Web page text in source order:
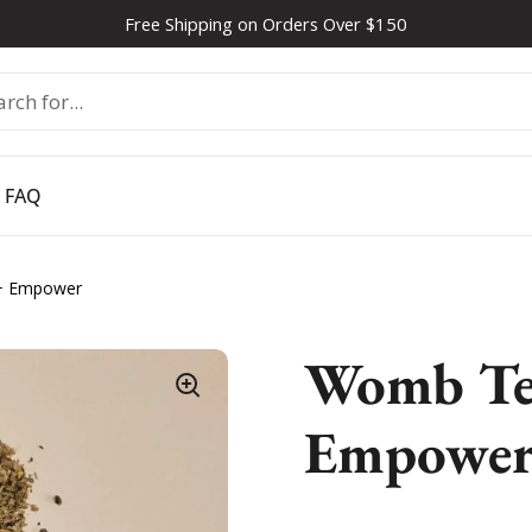
Free Shipping on Orders Over $150
FAQ
Empower
Womb